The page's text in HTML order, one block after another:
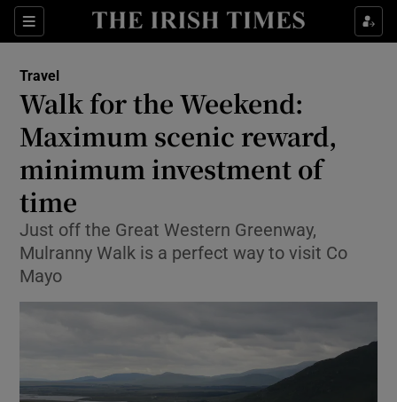
Sections
Show Culture sub sections
Show Technology sub sections
Show Motors sub sections
Travel
Walk for the Weekend:
Maximum scenic reward,
minimum investment of
time
Just off the Great Western Greenway,
Mulranny Walk is a perfect way to visit Co
Mayo